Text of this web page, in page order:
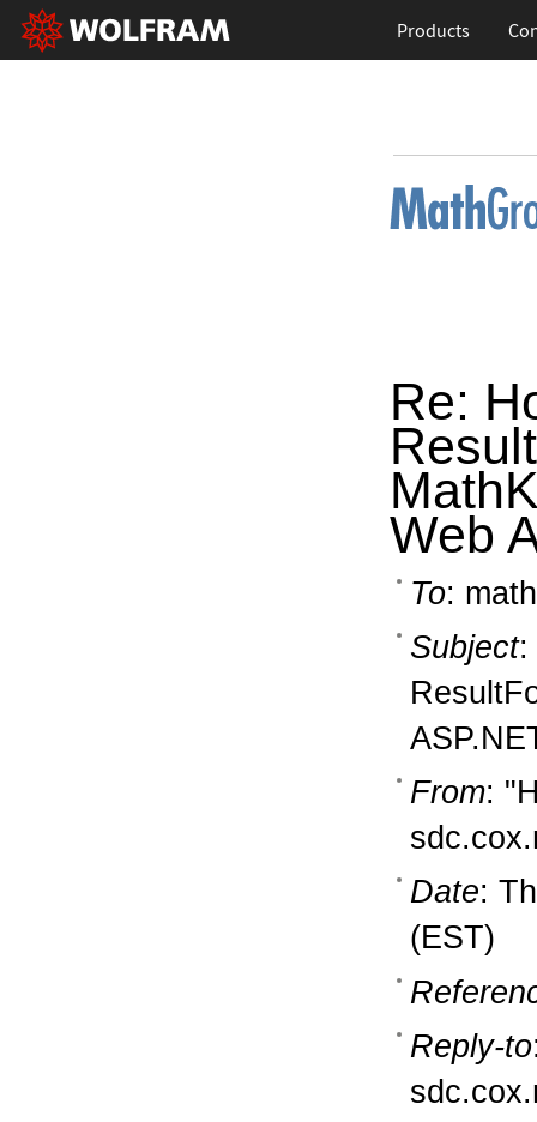
Products
Re:
Web
To:
Subject:
From:
Date:
(EST)
Reply-to